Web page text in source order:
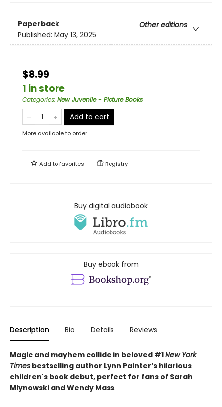
Paperback
Other editions
Published: May 13, 2025
$8.99
1 in store
Categories: New Juvenile - Picture Books
Add to cart
More available to order
Add tofavorites Registry
Buy digital audiobook
Buy ebook from
Description Bio Details Reviews
Magic and mayhem collide in beloved #1New York
Times bestselling author Lynn Painter’s hilarious
children's book debut, perfect for fans of Sarah
Mlynowski and Wendy Mass.